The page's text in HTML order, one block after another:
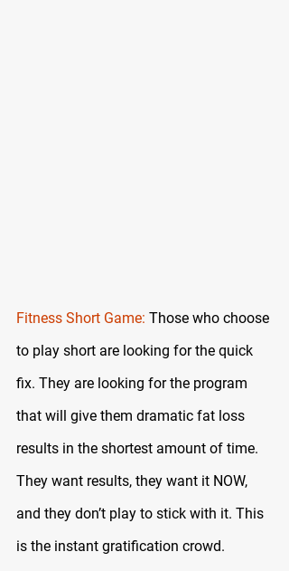
Fitness Short Game: Those who choose
to play short are looking for the quick
fix. They are looking for the program
that will give them dramatic fat loss
results in the shortest amount of time.
They want results, they want it NOW,
and they don’t play to stick with it. This
is the instant gratification crowd.